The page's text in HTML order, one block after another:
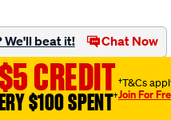
We'll beat it! Chat Now
CREDIT
$100 SPENT†
†T&Cs
Join For